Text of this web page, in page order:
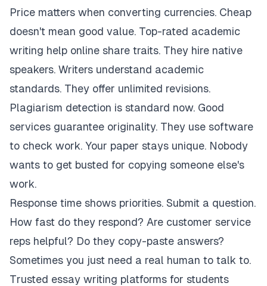
Price matters when converting currencies. Cheap
doesn't mean good value. Top-rated academic
writing help online share traits. They hire native
speakers. Writers understand academic
standards. They offer unlimited revisions.
Plagiarism detection is standard now. Good
services guarantee originality. They use software
to check work. Your paper stays unique. Nobody
wants to get busted for copying someone else's
work.
Response time shows priorities. Submit a question.
How fast do they respond? Are customer service
reps helpful? Do they copy-paste answers?
Sometimes you just need a real human to talk to.
Trusted essay writing platforms for students